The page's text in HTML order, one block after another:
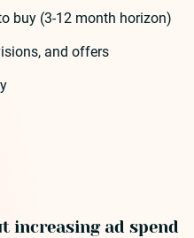
buy (3-12 month horizon)
and offers
increasing ad spend